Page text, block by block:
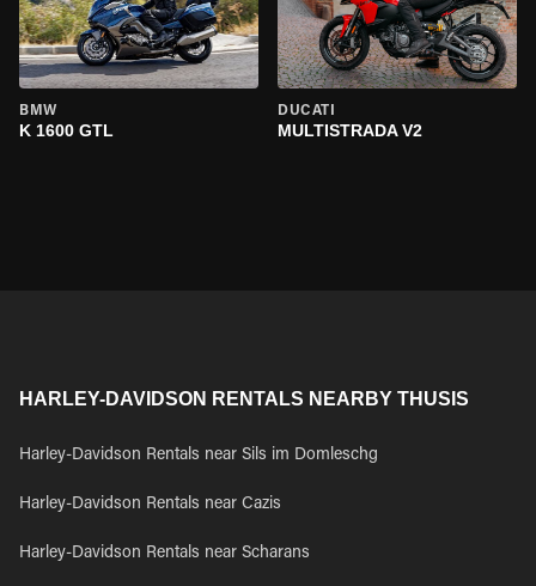
BMW
K 1600 GTL
DUCATI
MULTISTRADA V2
HARLEY-DAVIDSON RENTALS NEARBY THUSIS
Harley-Davidson Rentals near Sils im Domleschg
Harley-Davidson Rentals near Cazis
Harley-Davidson Rentals near Scharans